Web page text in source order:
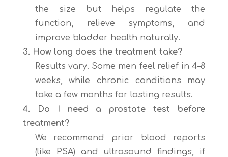
the size but helps regulate the
function, relieve symptoms, and
improve bladder health naturally.
3. How long does the treatment take?
Results vary. Some men feel relief in 4–8
weeks, while chronic conditions may
take a few months for lasting results.
4. Do I need a prostate test before
treatment?
We recommend prior blood reports
(like PSA) and ultrasound findings, if